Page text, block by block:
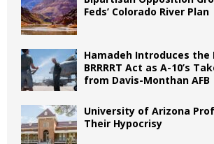
Feds’ Colorado River Plan
Hamadeh Introduces the
BRRRRT Act as A-10’s
from Davis-Monthan AFB
University of Arizona
Their Hypocrisy